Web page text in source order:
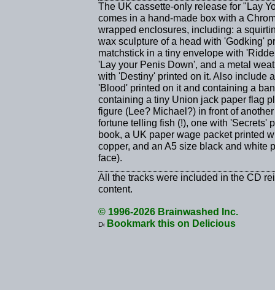
The UK cassette-only release for "Lay
comes in a hand-made box with a
wrapped enclosures, including: a
wax sculpture of a head with 'Godking'
matchstick in a tiny envelope with
'Lay your Penis Down', and a metal
with 'Destiny' printed on it. Also include
'Blood' printed on it and containing a
containing a tiny Union jack paper flag
figure (Lee? Michael?) in front of
fortune telling fish (!), one with 'Secrets'
book, a UK paper wage packet printed
copper, and an A5 size black and white
face).
All the tracks were included in the CD
content.
© 1996-2026 Brainwashed Inc.
Bookmark this on Delicious